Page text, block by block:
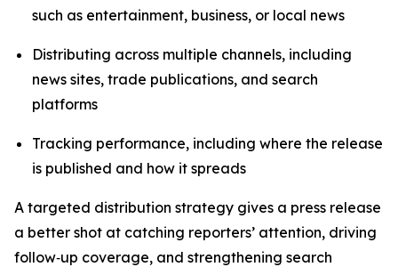
such as entertainment, business, or local news
Distributing across multiple channels, including
news sites, trade publications, and search
platforms
Tracking performance, including where the release
is published and how it spreads
A targeted distribution strategy gives a press release
a better shot at catching reporters’ attention, driving
follow‑up coverage, and strengthening search